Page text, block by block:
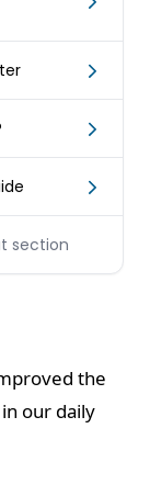
section
the
our daily